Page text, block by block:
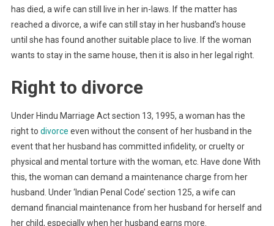
has died, a wife can still live in her in-laws. If the matter has
reached a divorce, a wife can still stay in her husband’s house
until she has found another suitable place to live. If the woman
wants to stay in the same house, then it is also in her legal right.
Right to divorce
Under Hindu Marriage Act section 13, 1995, a woman has the
right to divorce even without the consent of her husband in the
event that her husband has committed infidelity, or cruelty or
physical and mental torture with the woman, etc. Have done With
this, the woman can demand a maintenance charge from her
husband. Under ‘Indian Penal Code’ section 125, a wife can
demand financial maintenance from her husband for herself and
her child, especially when her husband earns more.